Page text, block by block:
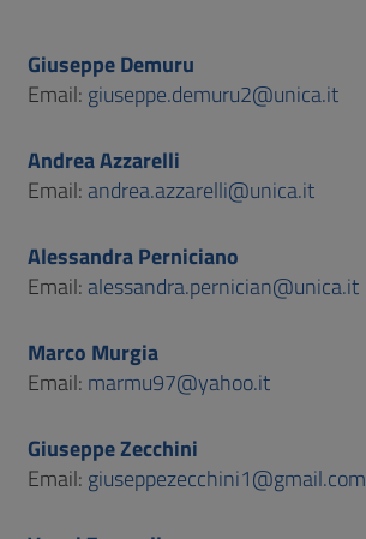
Giuseppe Demuru
Email: giuseppe.demuru2@unica.it
Andrea Azzarelli
Email: andrea.azzarelli@unica.it
Alessandra Perniciano
Email: alessandra.pernician@unica.it
Marco Murgia
Email: marmu97@yahoo.it
Giuseppe Zecchini
Email: giuseppezecchini1@gmail.com